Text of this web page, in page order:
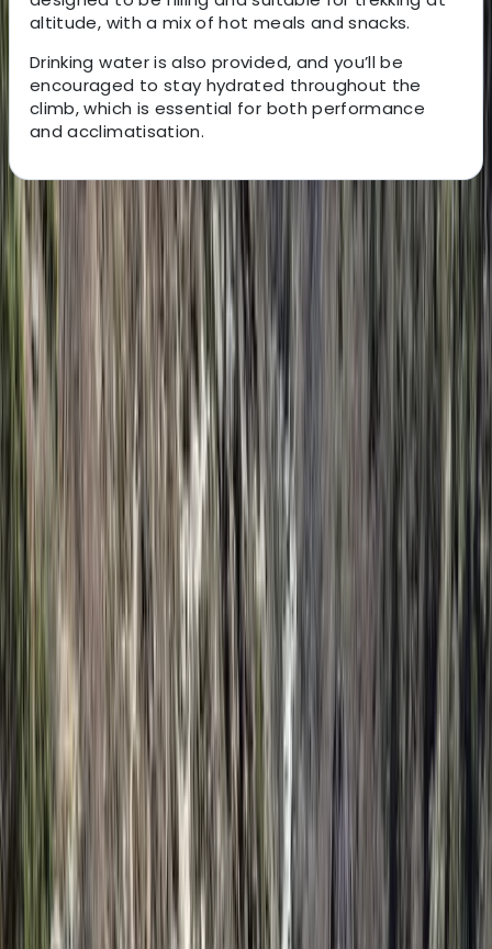
altitude, with a mix of hot meals and snacks.
Drinking water is also provided, and you’ll be
encouraged to stay hydrated throughout the
climb, which is essential for both performance
and acclimatisation.
About the centre
About Eliya's Centre
Nairobi
Based in Arusha, this locally run safari specialist
focuses on creating tailored travel experiences across
Tanzania, Kenya, and the wider East African region.
From wildlife safaris in iconic national parks to Mount
Kilimanjaro climbs and coastal escapes, each itinerary
is carefully designed to match individual interests,
travel styles, and schedules, offering a flexible and
personalised way to explore the region. Founded by a
Tanzanian guide with hands-on experience across
East Africa, the team combines deep local knowledge
with a strong network of trusted guides, lodges, and
conservation partners. With a clear focus on
responsible tourism, they support community
initiatives and eco-conscious travel while ensuring
guests enjoy well-organised, immersive experiences
that highlight the landscapes, wildlife, and cultures of
Africa.
View centre page
More fromEliya